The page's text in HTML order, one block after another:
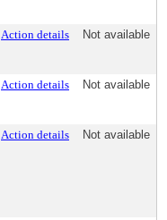
Action details Not available
Action details Not available
Action details Not available